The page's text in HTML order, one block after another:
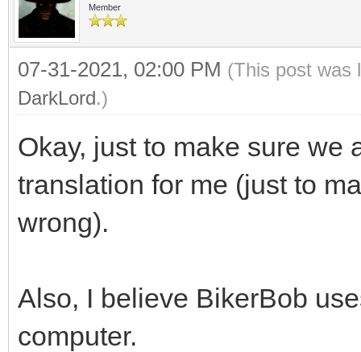
Member
07-31-2021, 02:00 PM (This post was
DarkLord.)
Okay, just to make sure we
translation for me (just to
wrong).
Also, I believe BikerBob
computer.